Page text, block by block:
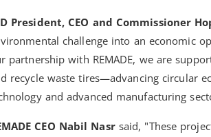
President, CEO and Commissioner
challenge into an economic
partnership with REMADE, we are
recycle waste tires—advancing circular
and advanced manufacturing
CEO Nabil Nasrsaid, "These